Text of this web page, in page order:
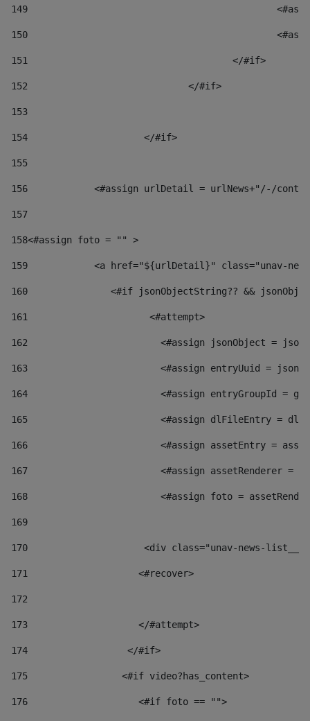
149
150
151
					</#if>
152
				</#if>
153
154
			</#if>
155
156
<#assign urlDetail = urlNews+"/-/
157
158<#assign foto = "" >
159
<a href="${urlDetail}" class="unav-
160
<#if jsonObjectString?? &&
161
    		         <#attempt>
162
<#assign jsonObject =
163
<#assign entryUuid =
164
<#assign entryGroupId =
165
<#assign dlFileEntry =
166
<#assign assetEntry =
167
<#assign assetRenderer =
168
<#assign foto =
169
170
<div class="unav-
171
                    <#recover>
172
173
                    </#attempt>
174
                  </#if>
175
                 <#if video?has_content>
176
                    <#if foto == "">